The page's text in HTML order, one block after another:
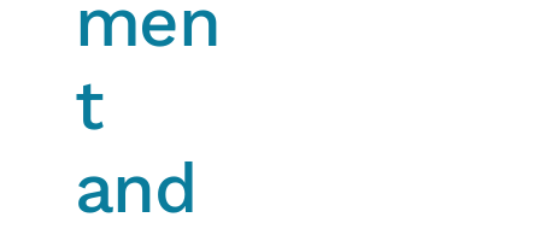
men
t
and